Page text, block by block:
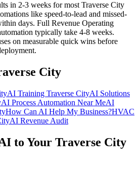
in 2-3 weeks for most Traverse City
like speed-to-lead and missed-
days. Full Revenue Operating
typically take 4-8 weeks.
on measurable quick wins before
City
AI Training Traverse CityAI Solutions
AI Process Automation Near MeAI
How Can AI Help My Business?HVAC
AI Revenue Audit
to Your Traverse City